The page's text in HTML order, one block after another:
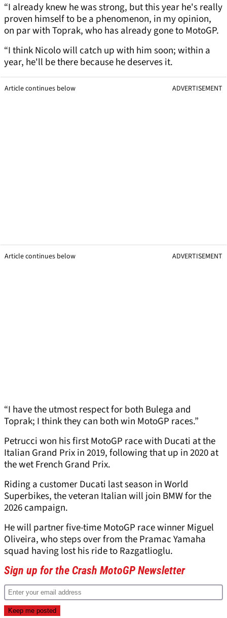
“I already knew he was strong, but this year he's really
proven himself to be a phenomenon, in my opinion,
on par with Toprak, who has already gone to MotoGP.
“I think Nicolo will catch up with him soon; within a
year, he'll be there because he deserves it.
Article continues below ADVERTISEMENT
Article continues below ADVERTISEMENT
“I have the utmost respect for both Bulega and
Toprak; I think they can both win MotoGP races.”
Petrucci won his first MotoGP race with Ducati at the
Italian Grand Prix in 2019, following that up in 2020 at
the wet French Grand Prix.
Riding a customer Ducati last season in World
Superbikes, the veteran Italian will join BMW for the
2026 campaign.
He will partner five-time MotoGP race winner Miguel
Oliveira, who steps over from the Pramac Yamaha
squad having lost his ride to Razgatlioglu.
Sign up for the Crash MotoGP Newsletter